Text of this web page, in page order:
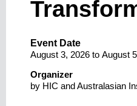
Event Date
August 3, 2026 to August
Organizer
by HIC and Australasian